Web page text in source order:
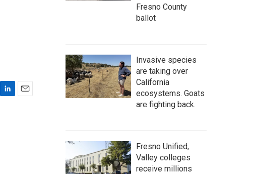
Fresno County
ballot
Invasive species
are taking over
California
ecosystems. Goats
are fighting back.
Fresno Unified,
Valley colleges
receive millions